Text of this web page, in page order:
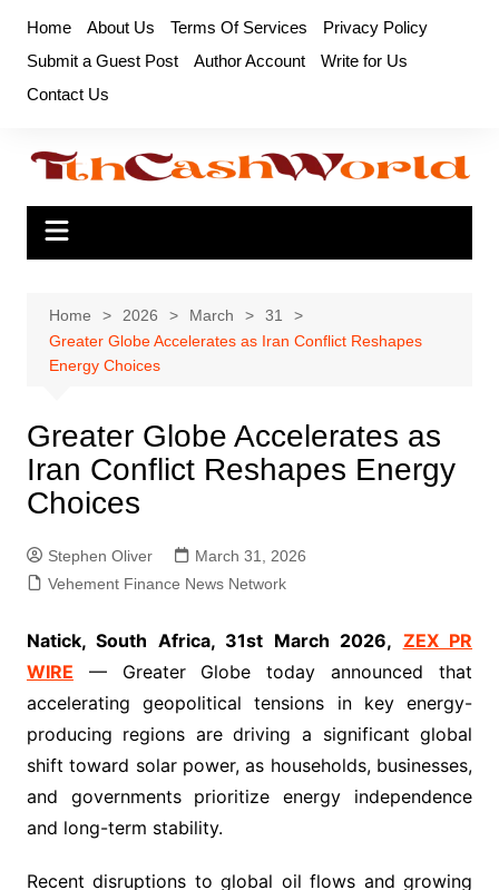
content
Home About Us Terms Of Services
Privacy Policy
Submit a Guest Post
Author Account
Write for Us
Contact Us
Home 2026 March
31
Greater Globe Accelerates as Iran Conflict Reshapes
Energy Choices
Greater Globe Accelerates as
Iran Conflict Reshapes Energy
Choices
Stephen Oliver
March 31, 2026
Vehement Finance News Network
Natick, South Africa, 31st March 2026, ZEX PR
WIRE — Greater Globe today announced that
accelerating geopolitical tensions in key energy-
producing regions are driving a significant global
shift toward solar power, as households, businesses,
and governments prioritize energy independence
and long-term stability.
Recent disruptions to global oil flows and growing